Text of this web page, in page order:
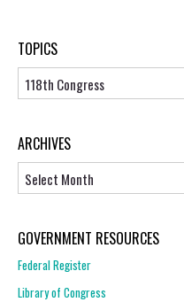
TOPICS
Topics
ARCHIVES
GOVERNMENT RESOURCES
Federal Register
Library of Congress